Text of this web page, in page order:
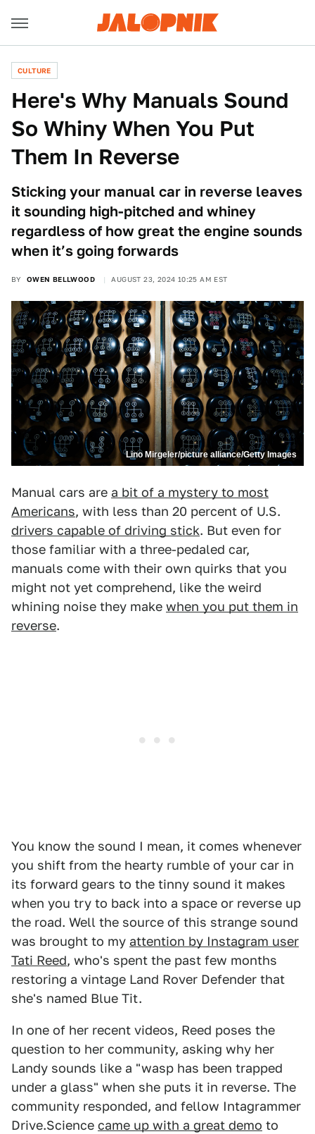
CULTURE
Here's Why Manuals Sound
So Whiny When You Put
Them In Reverse
Sticking your manual car in reverse leaves
it sounding high-pitched and whiney
regardless of how great the engine sounds
when it’s going forwards
BY OWEN BELLWOOD AUGUST 23, 2024 10:25 AM EST
Lino Mirgeler/picture alliance/Getty Images
Manual cars are a bit of a mystery to most
Americans, with less than 20 percent of U.S.
drivers capable of driving stick. But even for
those familiar with a three-pedaled car,
manuals come with their own quirks that you
might not yet comprehend, like the weird
whining noise they make when you put them in
reverse.
You know the sound I mean, it comes whenever
you shift from the hearty rumble of your car in
its forward gears to the tinny sound it makes
when you try to back into a space or reverse up
the road. Well the source of this strange sound
was brought to my attention by Instagram user
Tati Reed, who's spent the past few months
restoring a vintage Land Rover Defender that
she's named Blue Tit.
In one of her recent videos, Reed poses the
question to her community, asking why her
Landy sounds like a "wasp has been trapped
under a glass" when she puts it in reverse. The
community responded, and fellow Intagrammer
Drive.Science came up with a great demo to